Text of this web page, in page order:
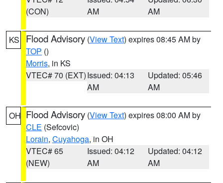
(CON)
AM
AM
KS Flood Advisory (View Text) expires 08:45 AM by
TOP ()
Morris, in KS
VTEC# 70 (EXT)Issued: 04:13
AM
Updated: 05:46
AM
OH Flood Advisory (View Text) expires 08:00 AM by
CLE (Sefcovic)
Lorain, Cuyahoga, in OH
VTEC# 65
(NEW)
Issued: 04:12
AM
Updated: 04:12
AM